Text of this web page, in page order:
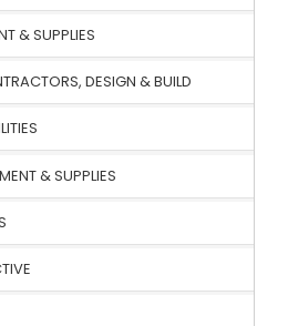
& SUPPLIES
DESIGN & BUILD
& SUPPLIES